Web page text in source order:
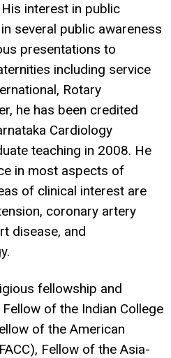
interest in public
several public awareness
presentations to
including service
Rotary
he has been credited
Cardiology
teaching in 2008. He
in most aspects of
of clinical interest are
coronary artery
disease, and
fellowship and
of the Indian College
of the American
Fellow of the Asia-